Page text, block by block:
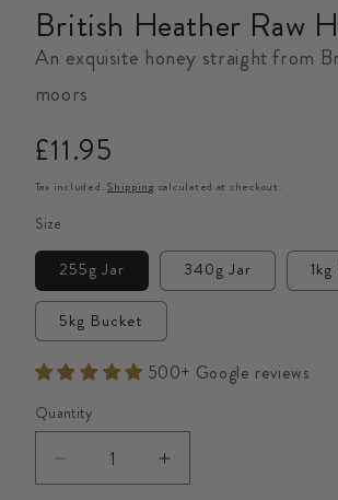
British Heather Raw
An exquisite honey straight from
moors
Regular
price
£11.95
Tax included.Shipping calculated at checkout.
Size
255g Jar 340g Jar
5kg Bucket
500+ Google reviews
Quantity
Decrease
Increase